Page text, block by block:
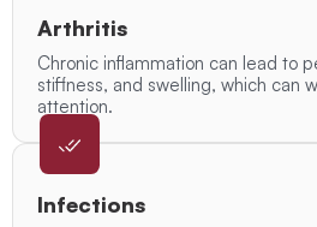
Arthritis
Chronic inflammation can lead to
stiffness, and swelling, which can
attention.
Infections